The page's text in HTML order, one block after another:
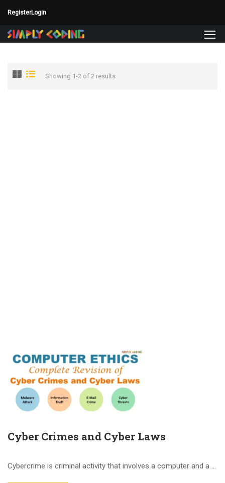
RegisterLogin
Showing 1-2 of 2 results
Cyber Crimes and Cyber Laws
Cybercrime is criminal activity that involves a computer and a …